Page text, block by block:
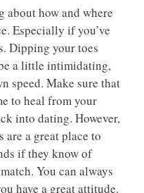
about how and where
Especially if you’ve
Dipping your toes
a little intimidating,
speed. Make sure that
to heal from your
into dating. However,
are a great place to
if they know of
You can always
have a great attitude.